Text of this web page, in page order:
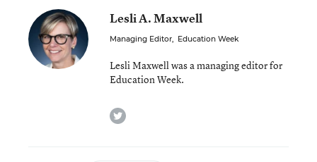
Lesli A. Maxwell
Managing Editor, Education Week
Lesli Maxwell was a managing editor for
Education Week.
twitter